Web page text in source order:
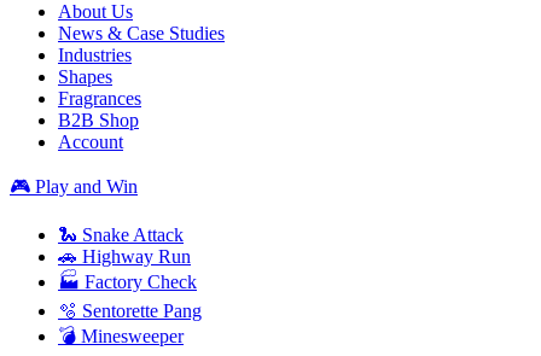
About Us
News & Case Studies
Industries
Shapes
Fragrances
B2B Shop
Account
🎮 Play and Win
🐍 Snake Attack
🚗 Highway Run
🏭 Factory Check
🫧 Sentorette Pang
💣 Minesweeper